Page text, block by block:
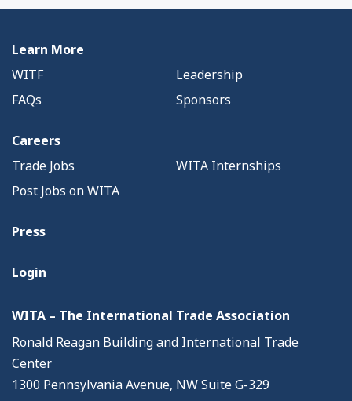
Learn More
WITF
Leadership
FAQs
Sponsors
Careers
Trade Jobs
WITA Internships
Post Jobs on WITA
Press
Login
WITA – The International Trade Association
Ronald Reagan Building and International Trade
Center
1300 Pennsylvania Avenue, NW Suite G-329